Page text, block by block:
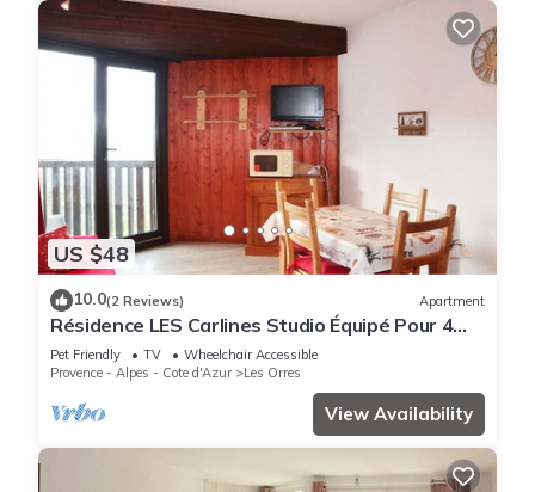
US $48
10.0(2 Reviews) Apartment
Résidence LES Carlines Studio Équipé Pour 4
Personnes
Pet Friendly TV
Wheelchair Accessible
Provence - Alpes - Cote d'Azur
Les Orres
View Availability